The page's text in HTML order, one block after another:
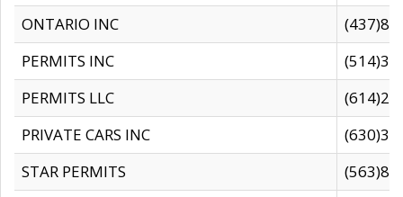
ONTARIO INC
PERMITS INC
PERMITS LLC
PRIVATE CARS INC
STAR PERMITS